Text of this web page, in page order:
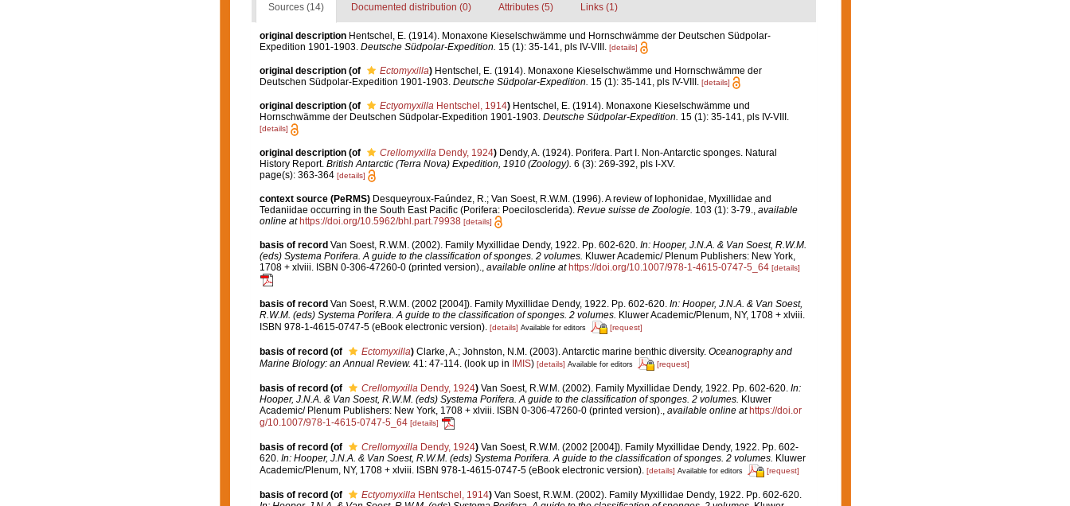
Sources (14) Documented distribution (0) Attributes (5) Links (1)
original description Hentschel, E. (1914). Monaxone Kieselschwämme und Hornschwämme der Deutschen Südpolar-
Expedition 1901-1903. Deutsche Südpolar-Expedition. 15 (1): 35-141, pls IV-VIII. [details]
original description (of Ectomyxilla) Hentschel, E. (1914). Monaxone Kieselschwämme und Hornschwämme der
Deutschen Südpolar-Expedition 1901-1903. Deutsche Südpolar-Expedition. 15 (1): 35-141, pls IV-VIII. [details]
original description (of EctyomyxillaHentschel, 1914) Hentschel, E. (1914). Monaxone Kieselschwämme und
Hornschwämme der Deutschen Südpolar-Expedition 1901-1903. Deutsche Südpolar-Expedition. 15 (1): 35-141, pls IV-VIII.
[details]
original description (of Crellomyxilla Dendy, 1924) Dendy, A. (1924). Porifera. Part I. Non-Antarctic sponges. Natural
History Report. British Antarctic (Terra Nova) Expedition, 1910 (Zoology). 6 (3): 269-392, pls I-XV.
page(s): 363-364 [details]
context source (PeRMS) Desqueyroux-Faúndez, R.; Van Soest, R.W.M. (1996). A review of Iophonidae, Myxillidae and
Tedaniidae occurring in the South East Pacific (Porifera: Poecilosclerida). Revue suisse de Zoologie. 103 (1): 3-79., available
online at https://doi.org/10.5962/bhl.part.79938 [details]
basis of record Van Soest, R.W.M. (2002). Family Myxillidae Dendy, 1922. Pp. 602-620. In: Hooper, J.N.A. & Van Soest, R.W.M.
(eds) Systema Porifera. A guide to the classification of sponges. 2 volumes. Kluwer Academic/ Plenum Publishers: New York,
1708 + xlviii. ISBN 0-306-47260-0 (printed version)., available online at https://doi.org/10.1007/978-1-4615-0747-5_64 [details]
basis of record Van Soest, R.W.M. (2002 [2004]). Family Myxillidae Dendy, 1922. Pp. 602-620. In: Hooper, J.N.A. & Van Soest,
R.W.M. (eds) Systema Porifera. A guide to the classification of sponges. 2 volumes. Kluwer Academic/Plenum, NY, 1708 + xlviii.
ISBN 978-1-4615-0747-5 (eBook electronic version). [details] Available for editors [request]
basis of record (of Ectomyxilla) Clarke, A.; Johnston, N.M. (2003). Antarctic marine benthic diversity. Oceanography and
Marine Biology: an Annual Review. 41: 47-114.(look up in IMIS) [details] Available for editors [request]
basis of record (of CrellomyxillaDendy, 1924) Van Soest, R.W.M. (2002). Family Myxillidae Dendy, 1922. Pp. 602-620. In:
Hooper, J.N.A. & Van Soest, R.W.M. (eds) Systema Porifera. A guide to the classification of sponges. 2 volumes. Kluwer
Academic/ Plenum Publishers: New York, 1708 + xlviii. ISBN 0-306-47260-0 (printed version)., available online at https://doi.or
g/10.1007/978-1-4615-0747-5_64 [details]
basis of record (of CrellomyxillaDendy, 1924) Van Soest, R.W.M. (2002 [2004]). Family Myxillidae Dendy, 1922. Pp. 602-
620. In: Hooper, J.N.A. & Van Soest, R.W.M. (eds) Systema Porifera. A guide to the classification of sponges. 2 volumes. Kluwer
Academic/Plenum, NY, 1708 + xlviii. ISBN 978-1-4615-0747-5 (eBook electronic version). [details] Available for editors [request]
basis of record (of EctyomyxillaHentschel, 1914) Van Soest, R.W.M. (2002). Family Myxillidae Dendy, 1922. Pp. 602-620.